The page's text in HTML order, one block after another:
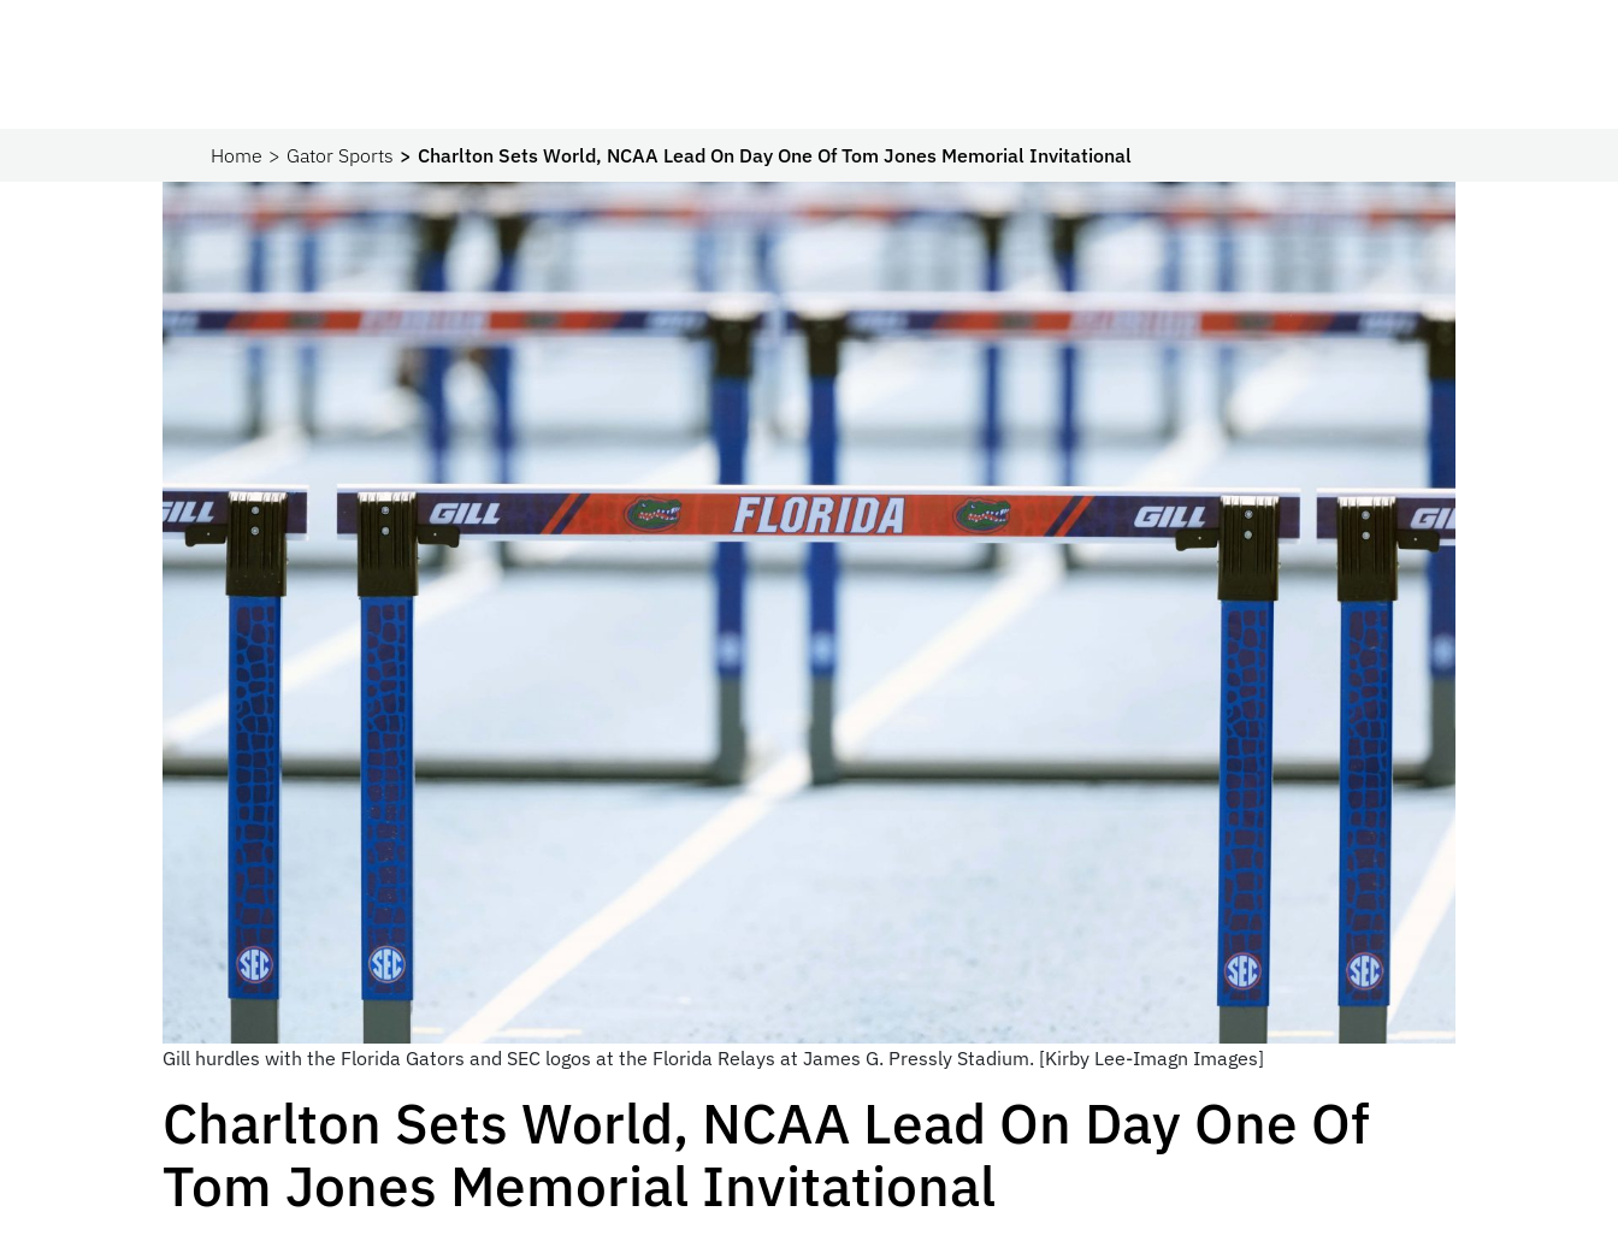
Home Gator Sports Charlton Sets World, NCAA Lead On Day One Of Tom Jones Memorial Invitational
Gill hurdles with the Florida Gators and SEC logos at the Florida Relays at James G. Pressly Stadium. [Kirby Lee-Imagn Images]
Charlton Sets World, NCAA Lead On Day One Of
Tom Jones Memorial Invitational